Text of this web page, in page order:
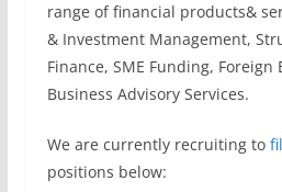
range of financial products&
& Investment Management,
Finance, SME Funding, Foreign
Business Advisory Services.
We are currently recruiting to
positions below: